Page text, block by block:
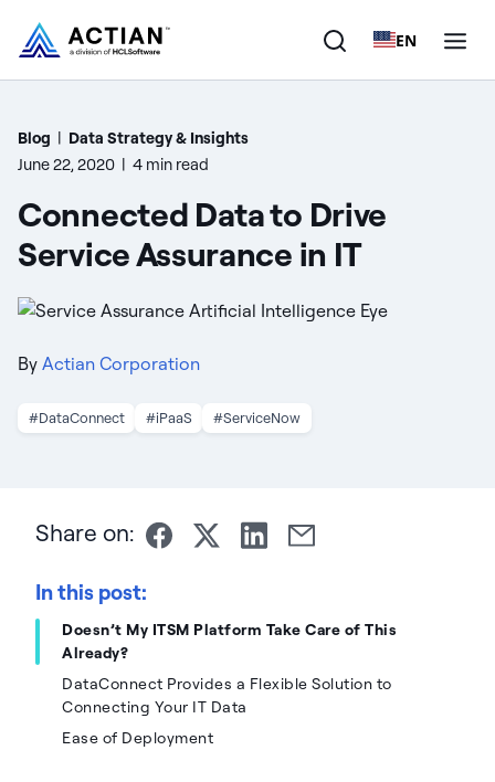
EN
Products
Customers
Company
Blog | Data Strategy & Insights
June 22, 2020 | 4 min read
Connected Data to Drive
Service Assurance in IT
By Actian Corporation
#DataConnect #iPaaS #ServiceNow
Share on:
In this post:
Doesn’t My ITSM Platform Take Care of This
Already?
DataConnect Provides a Flexible Solution to
Connecting Your IT Data
Ease of Deployment